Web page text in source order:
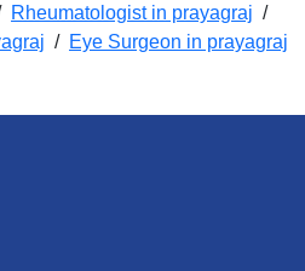
Rheumatologist in prayagraj /
/ Eye Surgeon in prayagraj